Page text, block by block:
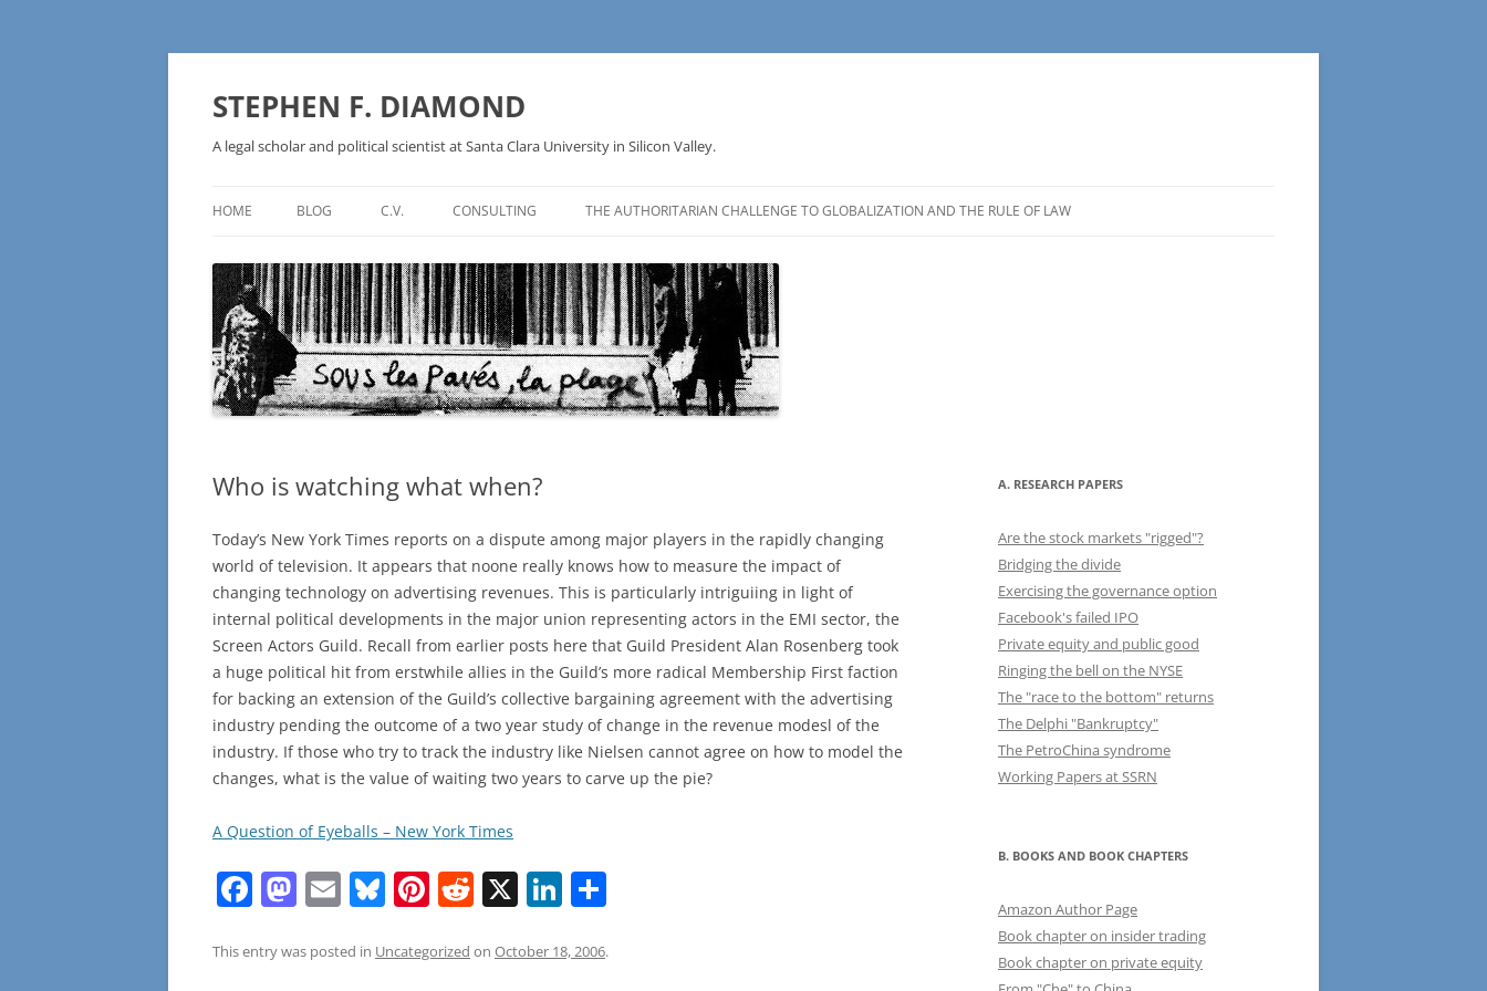
Skip
STEPHEN F. DIAMOND
A legal scholar and political scientist at Santa Clara University in Silicon Valley.
HOME BLOG
TECHNOLOGY – BURSTING THE
BLOCKCHAIN BUBBLE
C.V. CONSULTING THE AUTHORITARIAN CHALLENGE TO GLOBALIZATION AND THE RULE OF LAW
Who is watching what when?
Today’s New York Times reports on a dispute among major players in the rapidly changing
world of television. It appears that noone really knows how to measure the impact of
changing technology on advertising revenues. This is particularly intriguiing in light of
internal political developments in the major union representing actors in the EMI sector, the
Screen Actors Guild. Recall from earlier posts here that Guild President Alan Rosenberg took
a huge political hit from erstwhile allies in the Guild’s more radical Membership First faction
for backing an extension of the Guild’s collective bargaining agreement with the advertising
industry pending the outcome of a two year study of change in the revenue modesl of the
industry. If those who try to track the industry like Nielsen cannot agree on how to model the
changes, what is the value of waiting two years to carve up the pie?
A Question of Eyeballs – New York Times
F
c
M
st
E
ai
Bl
e
Pi
er
R
d
X Li
k ar
This entry was posted in Uncategorized on October 18, 2006.
A. RESEARCH PAPERS
Are the stock markets "rigged"?
Bridging the divide
Exercising the governance option
Facebook's failed IPO
Private equity and public good
Ringing the bell on the NYSE
The "race to the bottom" returns
The Delphi "Bankruptcy"
The PetroChina syndrome
Working Papers at SSRN
B. BOOKS AND BOOK CHAPTERS
Amazon Author Page
Book chapter on insider trading
Book chapter on private equity